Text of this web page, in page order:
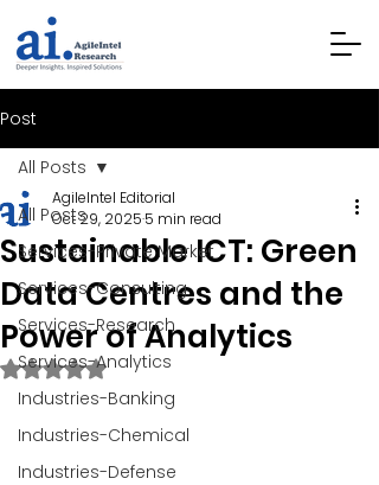
Post
All Posts
Services-Private Market
Services-Consulting
Services-Research
Services-Analytics
Industries-Banking
Industries-Chemical
Industries-Defense
All Posts
Sustainable ICT: Green
Data Centres and the
Power of Analytics
AgileIntel Editorial
Oct 29, 2025 5 min read
Rated NaN out of 5 stars.